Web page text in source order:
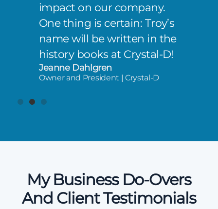
impact on our company.
One thing is certain: Troy’s
name will be written in the
history books at Crystal-D!
Jeanne Dahlgren
Owner and President | Crystal-D
My Business Do-Overs
And Client Testimonials